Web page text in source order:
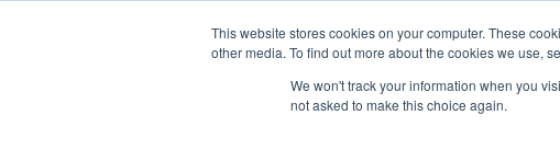
This website stores cookies on your computer. These
other media. To find out more about the cookies we use,
We won't track your information when you
not asked to make this choice again.